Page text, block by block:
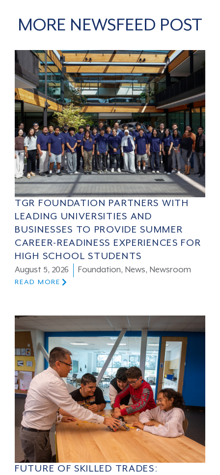
MORE NEWSFEED POST
TGR FOUNDATION PARTNERS WITH
LEADING UNIVERSITIES AND
BUSINESSES TO PROVIDE SUMMER
CAREER-READINESS EXPERIENCES FOR
HIGH SCHOOL STUDENTS
August 5, 2026 Foundation, News, Newsroom
READ MORE
FUTURE OF SKILLED TRADES: